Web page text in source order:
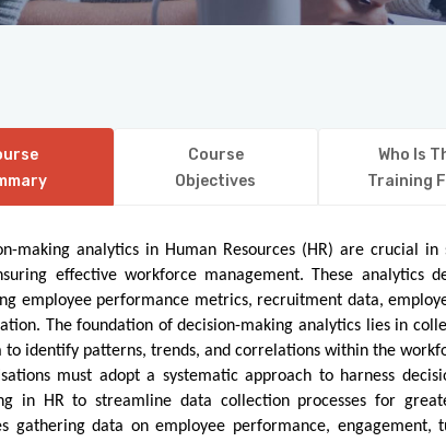
Course
Objectives
Who Is
Training
making analytics in Human Resources (HR) are crucial
effective workforce management. These analytics
employee performance metrics, recruitment data,
The foundation of decision-making analytics lies in
to identify patterns, trends, and correlations within the
must adopt a systematic approach to harness
in HR to streamline data collection processes for
gathering data on employee performance, engagement,